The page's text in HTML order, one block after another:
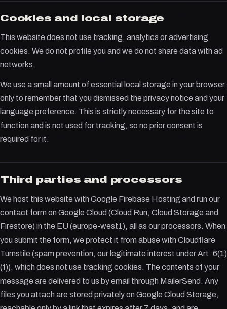
Cookies and local storage
This website does not use tracking, analytics or advertising
cookies. We do not profile you and we do not share data with ad
networks.
We use a small amount of essential local storage in your browser
only to remember that you dismissed the privacy notice and your
language preference. This is strictly necessary for the site to
function and is not used for tracking, so no prior consent is
required for it.
Third parties and processors
We host this website with Google Firebase Hosting and run our
contact form on Google Cloud (Cloud Run, Cloud Storage and
Firestore) in the EU (europe-west1), all as our processors. When
you submit the form, we protect it from abuse with Cloudflare
Turnstile (spam prevention, our legitimate interest under Art. 6(1)
(f)), which does not use tracking cookies. The contents of your
message are delivered to us by email through MailerSend. Any
files you attach are stored privately on Google Cloud Storage,